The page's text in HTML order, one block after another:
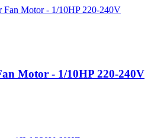
Motor - 1/10HP 220-240V